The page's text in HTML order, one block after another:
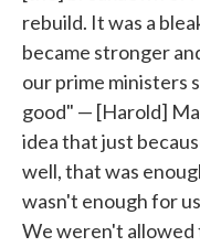
rebuild. It was a
became stronger
our prime ministers
good" — [Harold]
idea that just
well, that was
wasn't enough for
We weren't